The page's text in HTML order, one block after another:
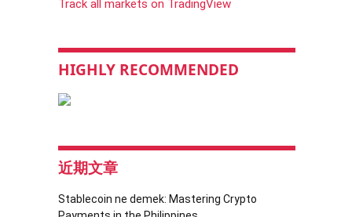
Track all markets on TradingView
HIGHLY RECOMMENDED
近期文章
Stablecoin ne demek: Mastering Crypto